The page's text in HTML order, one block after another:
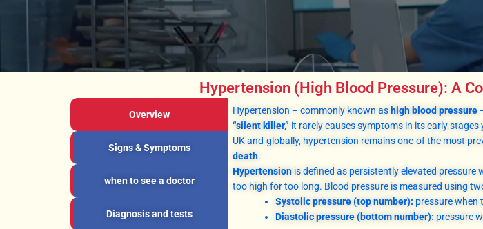
Hypertension (High Blood Pressure): A
Overview
Signs & Symptoms
when to see a doctor
Diagnosis and tests
Hypertension – commonly known as high blood pressure
“silent killer,” it rarely causes symptoms in its early
UK and globally, hypertension remains one of the most
death.
Hypertension is defined as persistently elevated
too high for too long. Blood pressure is measured using
Systolic pressure (top number): pressure when
Diastolic pressure (bottom number): pressure